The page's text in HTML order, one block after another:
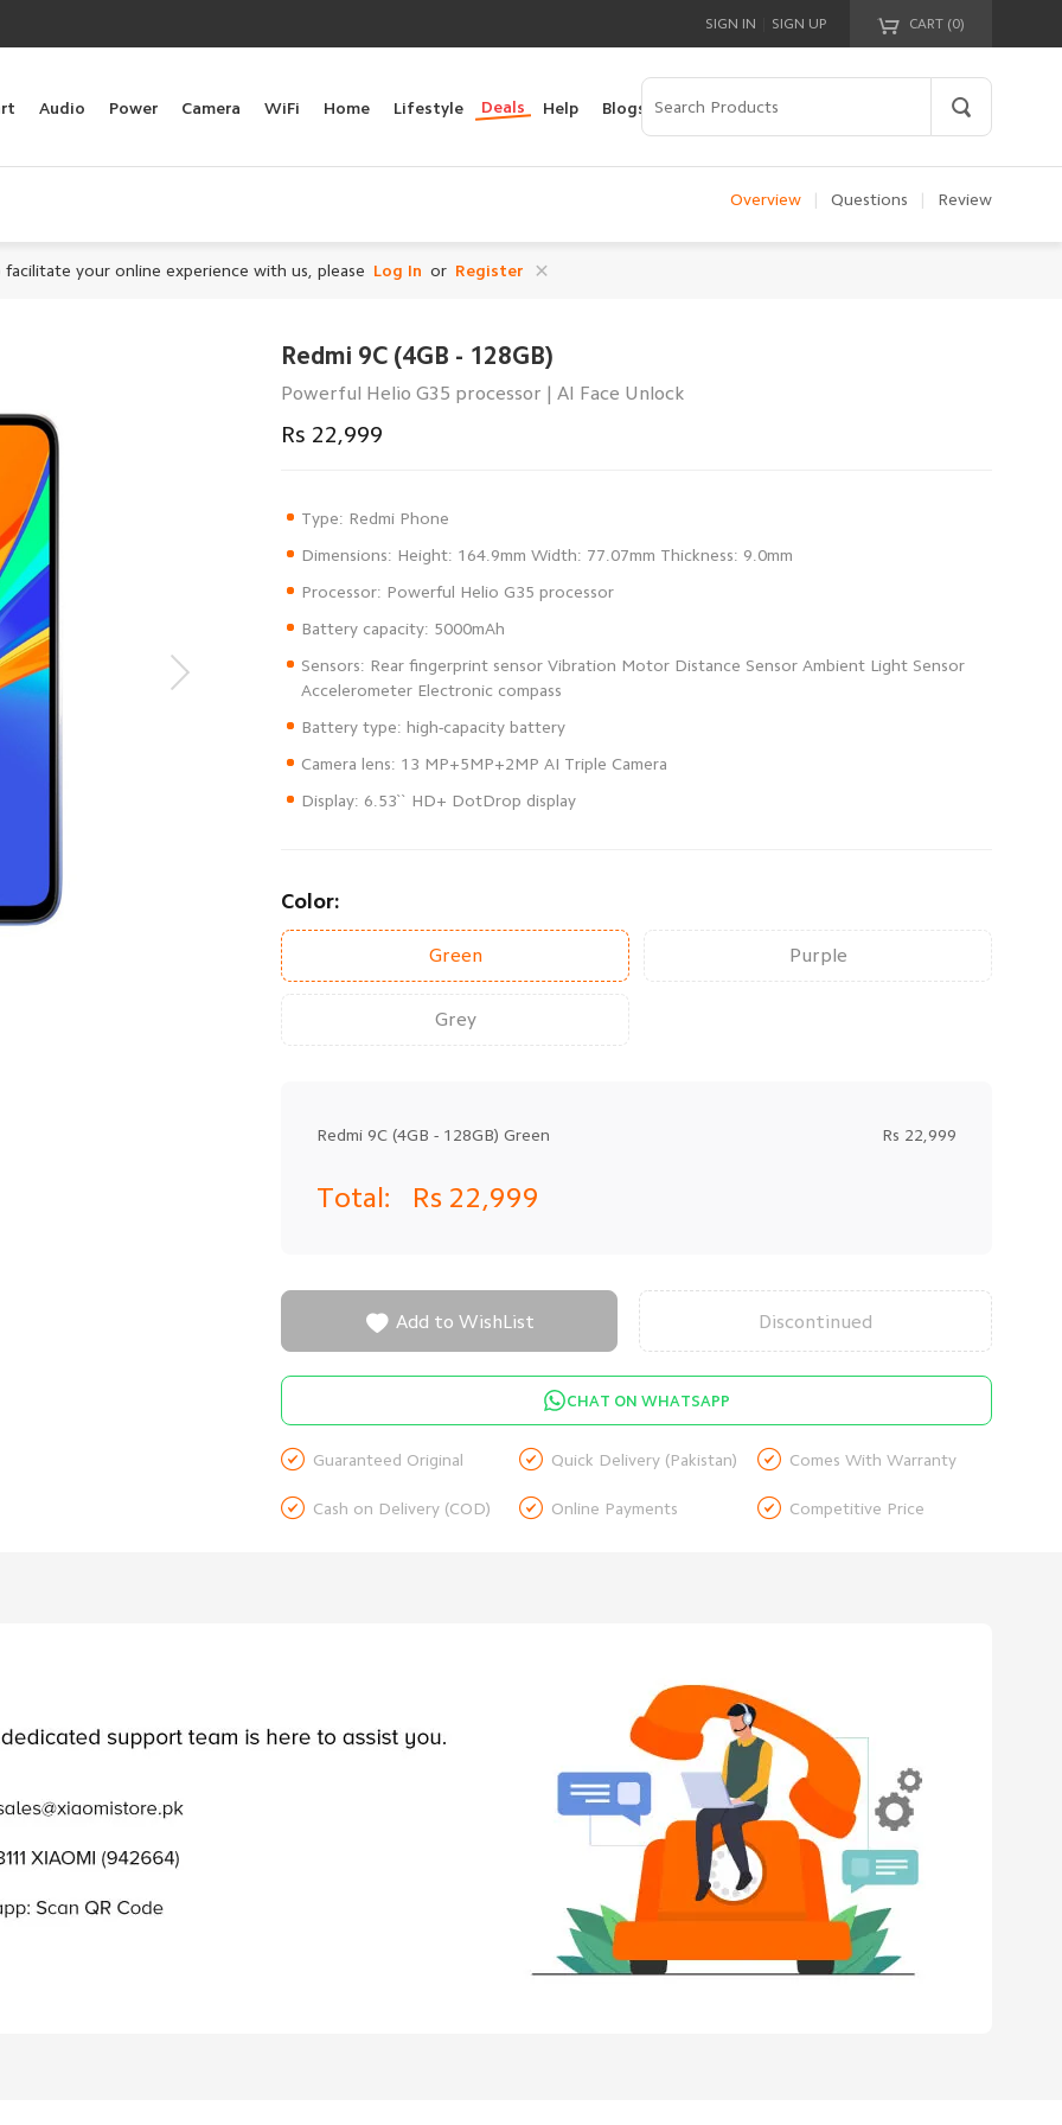
CART (0)
Your cart is empty!
SIGN IN SIGN UP
Audio Power Camera WiFi Home Lifestyle Deals Help Blogs
Overview Questions Review
facilitate your online experience with us, please Log In or Register
Redmi 9C (4GB - 128GB)
Powerful Helio G35 processor | AI Face Unlock
Rs 22,999
Sensors: Rear fingerprint sensor Vibration Motor Distance Sensor Ambient Light Sensor
Display: 6.53`` HD+ DotDrop display
Color:
Green Purple
Grey
Redmi 9C (4GB - 128GB) Green Rs 22,999
Total: Rs 22,999
Discontinued
 Add to WishList
CHAT ON WHATSAPP
 Guaranteed Original  Quick Delivery (Pakistan)  Comes With Warranty
 Cash on Delivery (COD)  Online Payments  Competitive Price